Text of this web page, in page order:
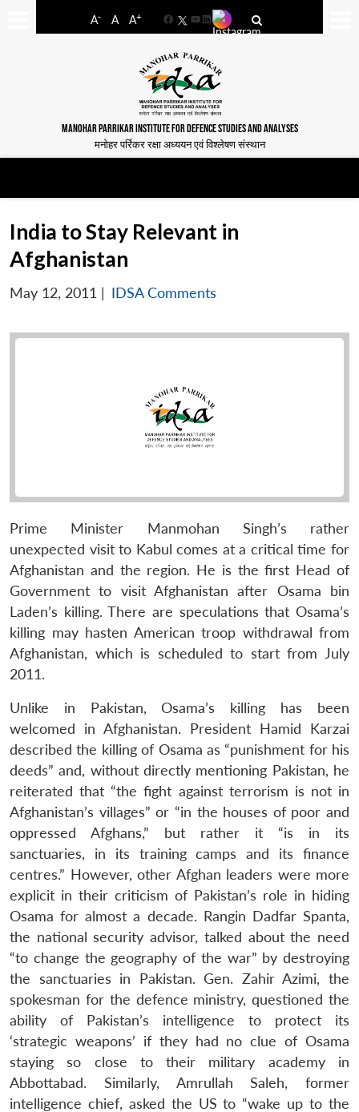
A- A A+
FacebookYouTube
LinkedIn
MANOHAR PARRIKAR INSTITUTE FOR DEFENCE STUDIES AND ANALYSES
मनोहर पर्रिकर रक्षा अध्ययन एवं विश्लेषण संस्थान
India to Stay Relevant in
Afghanistan
May 12, 2011 | IDSA Comments
Prime Minister Manmohan Singh’s rather
unexpected visit to Kabul comes at a critical time for
Afghanistan and the region. He is the first Head of
Government to visit Afghanistan after Osama bin
Laden’s killing. There are speculations that Osama’s
killing may hasten American troop withdrawal from
Afghanistan, which is scheduled to start from July
2011.
Unlike in Pakistan, Osama’s killing has been
welcomed in Afghanistan. President Hamid Karzai
described the killing of Osama as “punishment for his
deeds” and, without directly mentioning Pakistan, he
reiterated that “the fight against terrorism is not in
Afghanistan’s villages” or “in the houses of poor and
oppressed Afghans,” but rather it “is in its
sanctuaries, in its training camps and its finance
centres.” However, other Afghan leaders were more
explicit in their criticism of Pakistan’s role in hiding
Osama for almost a decade. Rangin Dadfar Spanta,
the national security advisor, talked about the need
“to change the geography of the war” by destroying
the sanctuaries in Pakistan. Gen. Zahir Azimi, the
spokesman for the defence ministry, questioned the
ability of Pakistan’s intelligence to protect its
‘strategic weapons’ if they had no clue of Osama
staying so close to their military academy in
Abbottabad. Similarly, Amrullah Saleh, former
intelligence chief, asked the US to “wake up to the